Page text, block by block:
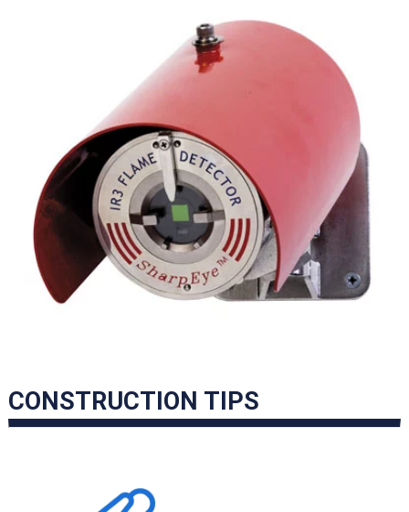
CONSTRUCTION TIPS